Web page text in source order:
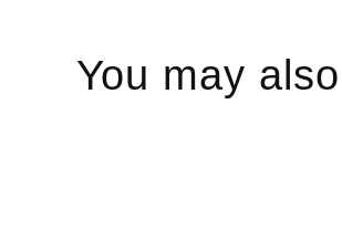
You may